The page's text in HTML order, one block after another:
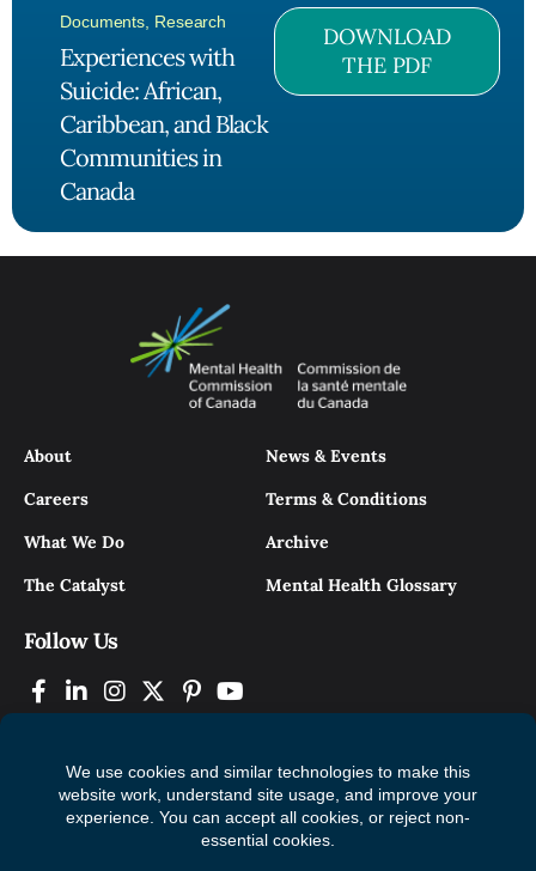
Documents Research
Experiences with
Suicide: African,
Caribbean, and Black
Communities in
Canada
DOWNLOAD
THE PDF
About
Careers
What We Do
The Catalyst
News & Events
Terms & Conditions
Archive
Mental Health Glossary
Follow Us